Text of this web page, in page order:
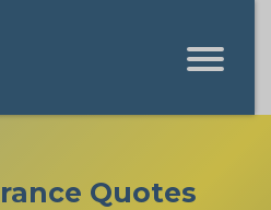
Quotes